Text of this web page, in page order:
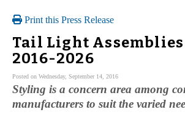
Print this Press Release
Tail Light
2016-2026
Posted on Wednesday, September 14, 2016
Styling is a concern area among
manufacturers to suit the varied